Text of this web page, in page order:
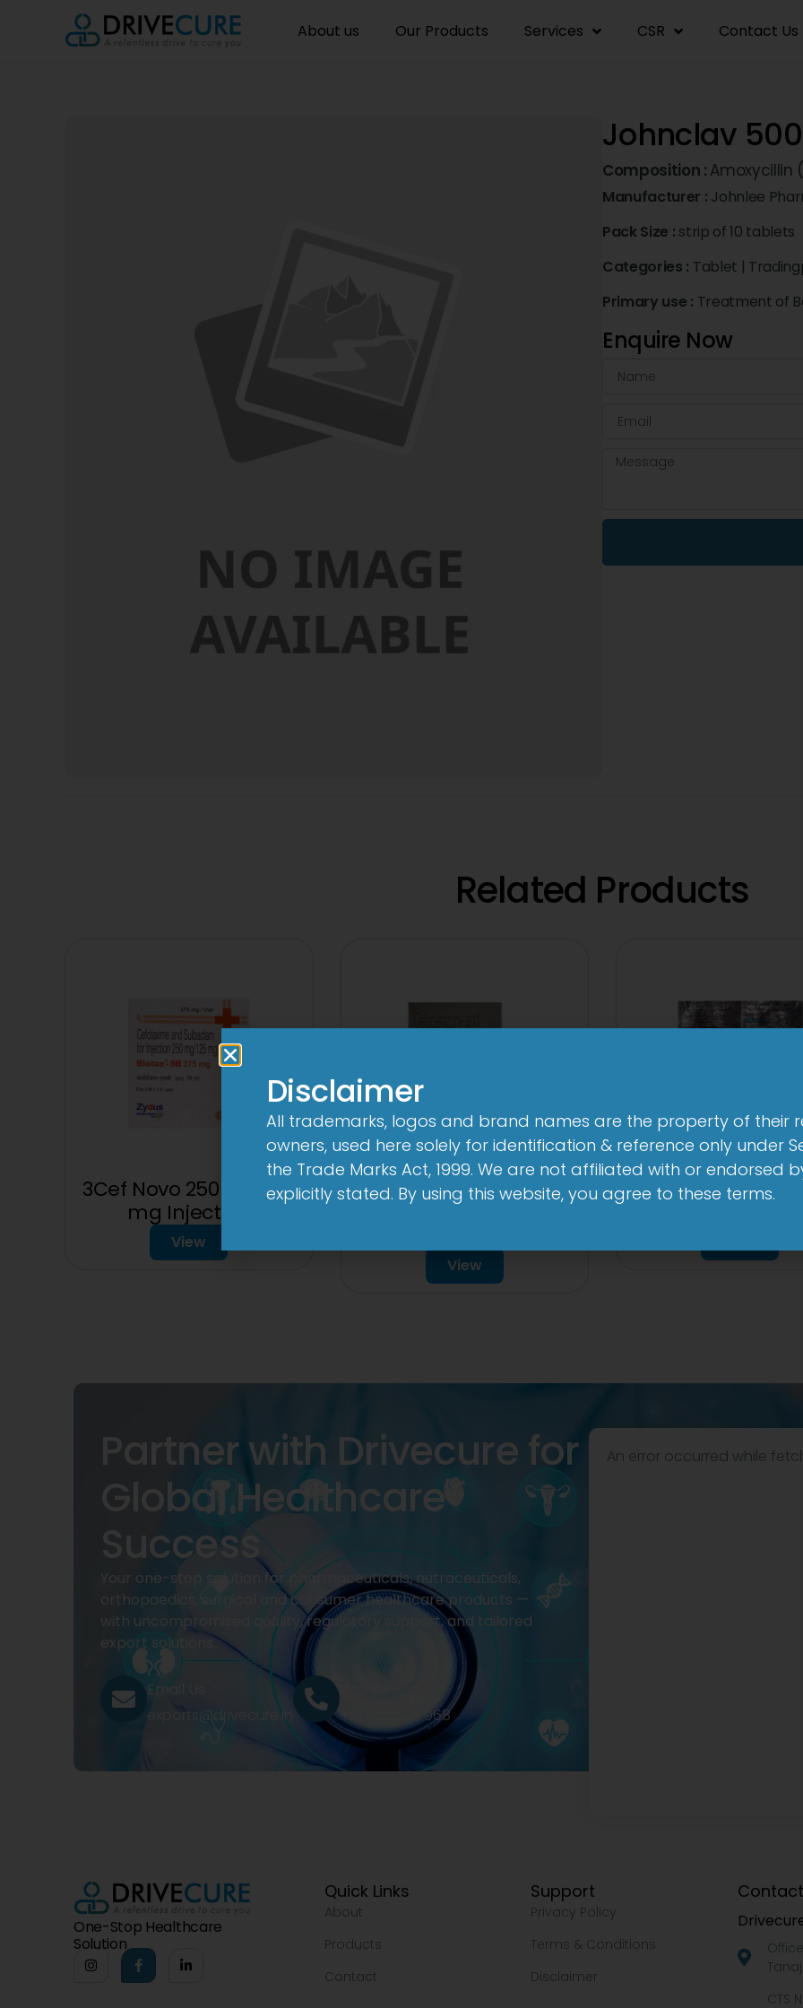
About us Our Products Services CSR Contact Us
Johnclav
Composition : Amoxycillin
Manufacturer : Johnlee
Pack Size : strip of 10 tablets
Categories : Tablet |
Primary use : Treatment of
Enquire Now
Related Products
3Cef Novo 250 mg/125
mg Injection
View
3Cef Novo
1000mg/500mg
View
2CV 500 mg/
Partner with Drivecure for
Global Healthcare
Success
Your one-stop solution for pharmaceuticals, nutraceuticals,
orthopaedics, surgical and consumer healthcare products —
with uncompromised quality, regulatory support, and tailored
export solutions.
Email Us
exports@drivecure.in
+91 9322977968
An error occurred while
One-Stop Healthcare
Solution
Quick Links
About
Products
Contact
Support
Privacy Policy
Terms & Conditions
Disclaimer
CTS
Disclaimer
All trademarks, logos and brand names are the property of their
owners, used here solely for identification & reference only under
the Trade Marks Act, 1999. We are not affiliated with or endorsed
explicitly stated. By using this website, you agree to these terms.